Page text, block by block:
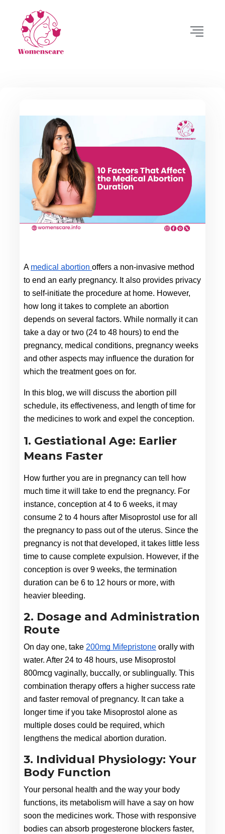
A medical abortion offers a non-invasive method
to end an early pregnancy. It also provides privacy
to self-initiate the procedure at home. However,
how long it takes to complete an abortion
depends on several factors. While normally it can
take a day or two (24 to 48 hours) to end the
pregnancy, medical conditions, pregnancy weeks
and other aspects may influence the duration for
which the treatment goes on for.
In this blog, we will discuss the abortion pill
schedule, its effectiveness, and length of time for
the medicines to work and expel the conception.
1. Gestiational Age: Earlier
Means Faster
How further you are in pregnancy can tell how
much time it will take to end the pregnancy. For
instance, conception at 4 to 6 weeks, it may
consume 2 to 4 hours after Misoprostol use for all
the pregnancy to pass out of the uterus. Since the
pregnancy is not that developed, it takes little less
time to cause complete expulsion. However, if the
conception is over 9 weeks, the termination
duration can be 6 to 12 hours or more, with
heavier bleeding.
2. Dosage and Administration
Route
On day one, take 200mg Mifepristone orally with
water. After 24 to 48 hours, use Misoprostol
800mcg vaginally, buccally, or sublingually. This
combination therapy offers a higher success rate
and faster removal of pregnancy. It can take a
longer time if you take Misoprostol alone as
multiple doses could be required, which
lengthens the medical abortion duration.
3. Individual Physiology: Your
Body Function
Your personal health and the way your body
functions, its metabolism will have a say on how
soon the medicines work. Those with responsive
bodies can absorb progesterone blockers faster,